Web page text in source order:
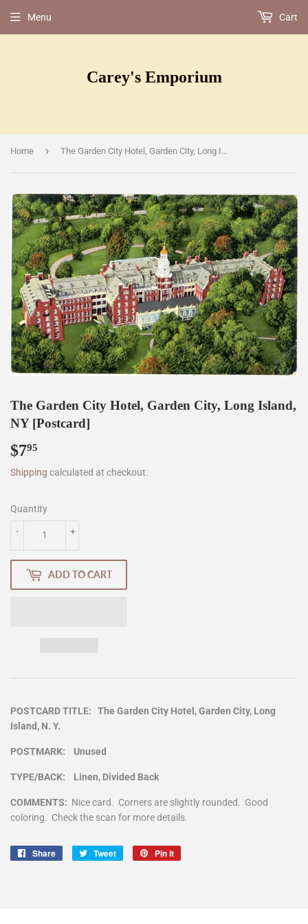
Carey's Emporium
Menu Cart
Home › The Garden City Hotel, Garden City, Long Island, NY [Postcard]
The Garden City Hotel, Garden City, Long Island,
NY [Postcard]
$795
Shipping calculated at checkout.
Quantity
+
-
ADD TO CART
POSTCARD TITLE: The Garden City Hotel, Garden City, Long
Island, N. Y.
POSTMARK: Unused
TYPE/BACK: Linen, Divided Back
COMMENTS: Nice card. Corners are slightly rounded. Good
coloring. Check the scan for more details.
Share
Share
Tweet
Tweet
Pin it